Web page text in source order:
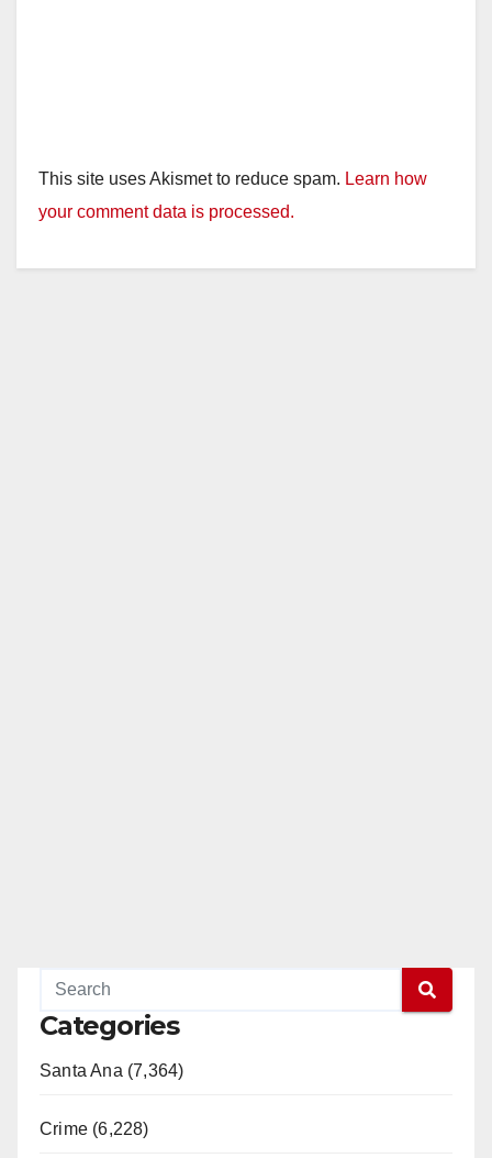
This site uses Akismet to reduce spam. Learn how
your comment data is processed.
Categories
Santa Ana (7,364)
Crime (6,228)